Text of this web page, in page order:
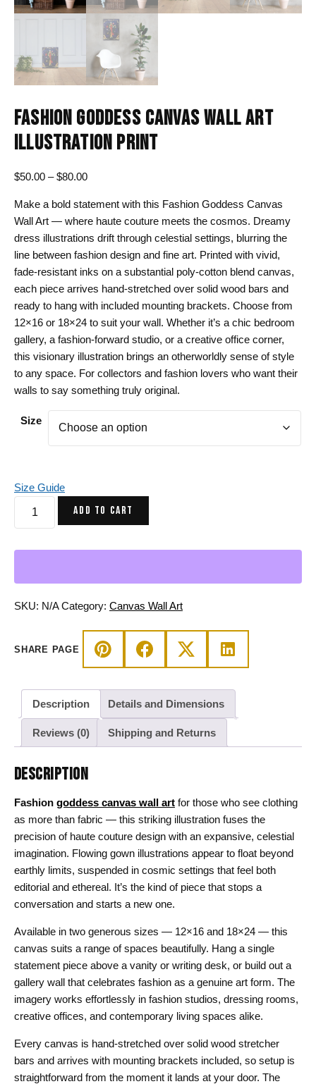
FASHION GODDESS CANVAS WALL ART
ILLUSTRATION PRINT
$50.00 – $80.00Price
$50.00
through
$80.00
Make a bold statement with this Fashion Goddess Canvas
Wall Art — where haute couture meets the cosmos. Dreamy
dress illustrations drift through celestial settings, blurring the
line between fashion design and fine art. Printed with vivid,
fade-resistant inks on a substantial poly-cotton blend canvas,
each piece arrives hand-stretched over solid wood bars and
ready to hang with included mounting brackets. Choose from
12×16 or 18×24 to suit your wall. Whether it’s a chic bedroom
gallery, a fashion-forward studio, or a creative office corner,
this visionary illustration brings an otherworldly sense of style
to any space. For collectors and fashion lovers who want their
walls to say something truly original.
Size
Size Guide
Wall
Print
ADD TO CART
SKU: N/A Category: Canvas Wall Art
SHARE PAGE
Description Details and Dimensions
Reviews (0) Shipping and Returns
DESCRIPTION
Fashion goddess canvas wall art for those who see clothing
as more than fabric — this striking illustration fuses the
precision of haute couture design with an expansive, celestial
imagination. Flowing gown illustrations appear to float beyond
earthly limits, suspended in cosmic settings that feel both
editorial and ethereal. It’s the kind of piece that stops a
conversation and starts a new one.
Available in two generous sizes — 12×16 and 18×24 — this
canvas suits a range of spaces beautifully. Hang a single
statement piece above a vanity or writing desk, or build out a
gallery wall that celebrates fashion as a genuine art form. The
imagery works effortlessly in fashion studios, dressing rooms,
creative offices, and contemporary living spaces alike.
Every canvas is hand-stretched over solid wood stretcher
bars and arrives with mounting brackets included, so setup is
straightforward from the moment it lands at your door. The